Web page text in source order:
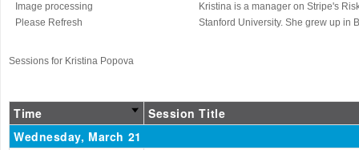
Image processing
Please Refresh
Kristina is a manager on Stripe's
Stanford University. She grew up in
Sessions for Kristina Popova
Time
Session Title
Wednesday, March 21